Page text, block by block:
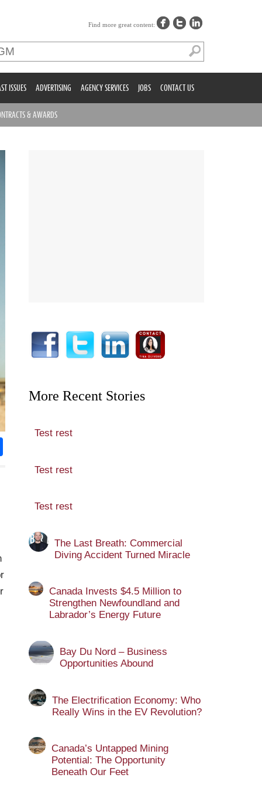
Find more great content:
ISSUES ADVERTISING AGENCY SERVICES JOBS CONTACT US
& AWARDS
More Recent Stories
Test rest
Test rest
Test rest
The Last Breath: Commercial
Diving Accident Turned Miracle
Canada Invests $4.5 Million to
Strengthen Newfoundland and
Labrador’s Energy Future
Bay Du Nord – Business
Opportunities Abound
The Electrification Economy: Who
Really Wins in the EV Revolution?
Canada’s Untapped Mining
Potential: The Opportunity
Beneath Our Feet